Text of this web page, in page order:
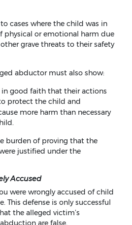
cases where the child was in
physical or emotional harm due
grave threats to their safety
abductor must also show:
in good faith that their actions
protect the child and
more harm than necessary
burden of proving that the
justified under the
Accused
were wrongly accused of child
This defense is only successful
the alleged victim’s
are false.